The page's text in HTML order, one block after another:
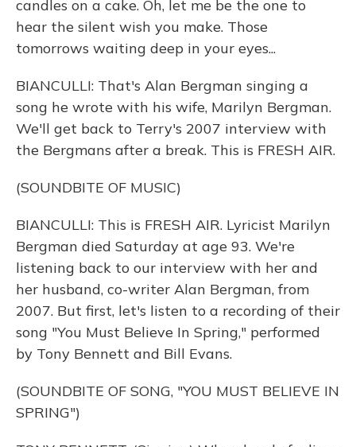
candles on a cake. Oh, let me be the one to
hear the silent wish you make. Those
tomorrows waiting deep in your eyes...
BIANCULLI: That's Alan Bergman singing a
song he wrote with his wife, Marilyn Bergman.
We'll get back to Terry's 2007 interview with
the Bergmans after a break. This is FRESH AIR.
(SOUNDBITE OF MUSIC)
BIANCULLI: This is FRESH AIR. Lyricist Marilyn
Bergman died Saturday at age 93. We're
listening back to our interview with her and
her husband, co-writer Alan Bergman, from
2007. But first, let's listen to a recording of their
song "You Must Believe In Spring," performed
by Tony Bennett and Bill Evans.
(SOUNDBITE OF SONG, "YOU MUST BELIEVE IN
SPRING")